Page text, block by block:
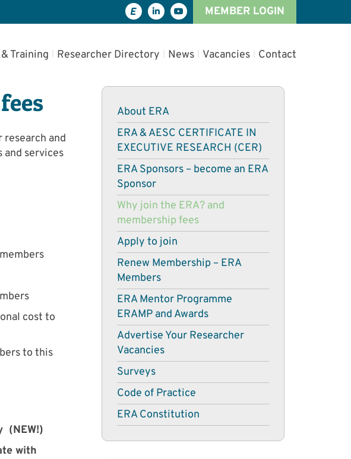
MEMBER LOGIN
Training Researcher Directory News Vacancies Contact
and
and services
cost to
to this
(NEW!)
with
About ERA
ERA & AESC CERTIFICATE IN
EXECUTIVE RESEARCH (CER)
ERA Sponsors – become an ERA
Sponsor
Why join the ERA? and
membership fees
Apply to join
Renew Membership – ERA
Members
ERA Mentor Programme
ERAMP and Awards
Advertise Your Researcher
Vacancies
Surveys
Code of Practice
ERA Constitution